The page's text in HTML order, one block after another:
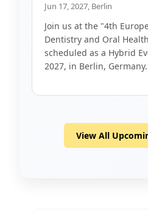
Jun 17, 2027, Berlin
Join us at the "4th
Dentistry and Oral
scheduled as a Hybrid
2027, in Berlin, Germany.
View All